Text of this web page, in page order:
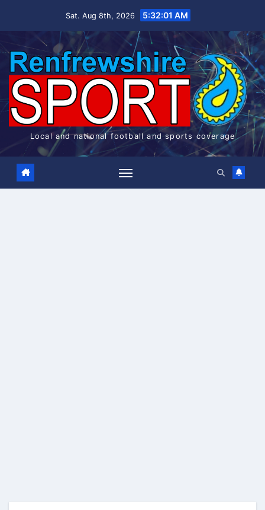
Sat. Aug 8th, 2026 5:32:01 AM
Local and national football and sports coverage